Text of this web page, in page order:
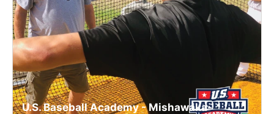
U.S. Baseball Academy - Mishawaka-